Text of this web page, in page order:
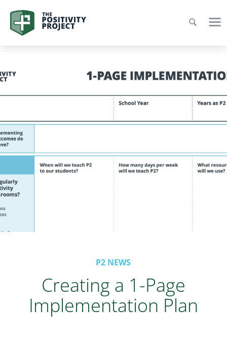
P2 NEWS
Creating a 1-Page
Implementation Plan